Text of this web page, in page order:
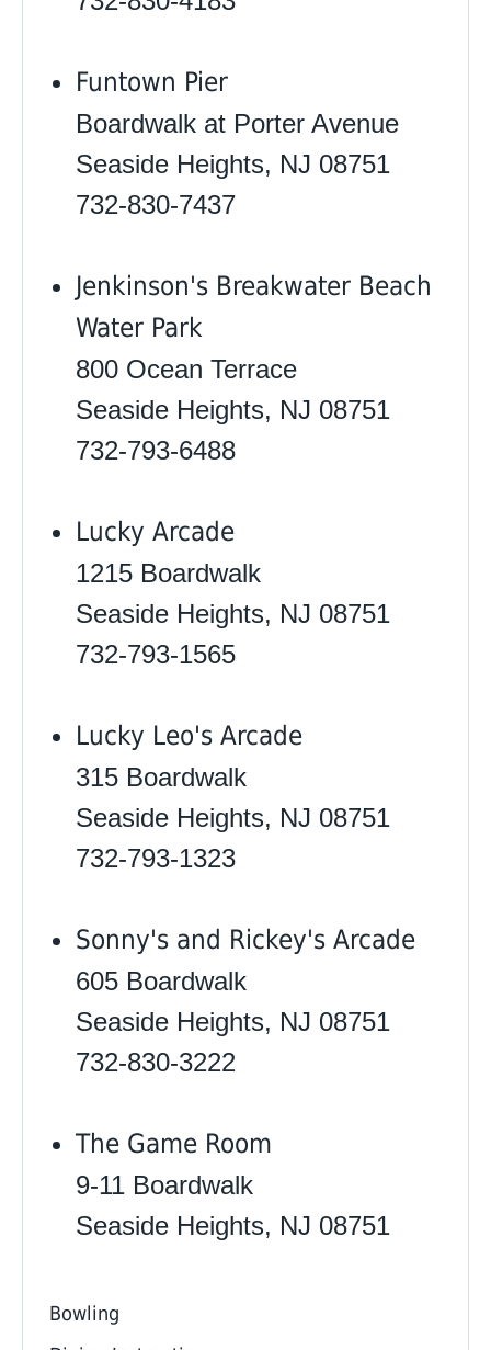
Funtown Pier
Boardwalk at Porter Avenue
Seaside Heights, NJ 08751
732-830-7437
Jenkinson's Breakwater Beach
Water Park
800 Ocean Terrace
Seaside Heights, NJ 08751
732-793-6488
Lucky Arcade
1215 Boardwalk
Seaside Heights, NJ 08751
732-793-1565
Lucky Leo's Arcade
315 Boardwalk
Seaside Heights, NJ 08751
732-793-1323
Sonny's and Rickey's Arcade
605 Boardwalk
Seaside Heights, NJ 08751
732-830-3222
The Game Room
9-11 Boardwalk
Seaside Heights, NJ 08751
Bowling